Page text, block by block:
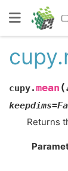
cupy.mean (
keepdims=
Returns